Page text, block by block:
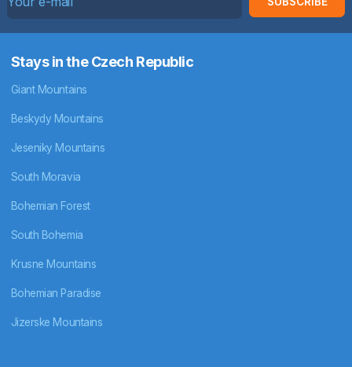
Stays in the Czech Republic
Giant Mountains
Beskydy Mountains
Jeseniky Mountains
South Moravia
Bohemian Forest
South Bohemia
Krusne Mountains
Bohemian Paradise
Jizerske Mountains